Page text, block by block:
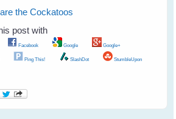
the Cockatoos
post with
Facebook Google Google+
Ping This! SlashDot StumbleUpon